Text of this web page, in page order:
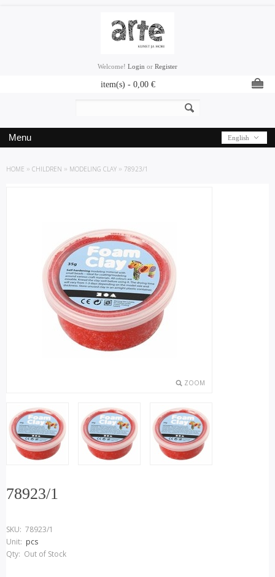
Welcome! Login or Register
item(s) - 0,00 €
English
Menu
HOME » CHILDREN » MODELING CLAY » 78923/1
ZOOM
78923/1
SKU: 78923/1
Unit: pcs
Qty: Out of Stock